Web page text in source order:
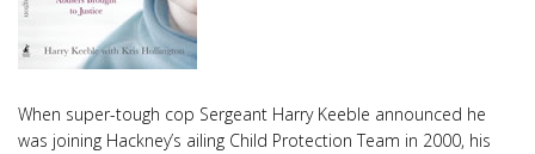
When super-tough cop Sergeant Harry Keeble announced he
was joining Hackney’s ailing Child Protection Team in 2000, his